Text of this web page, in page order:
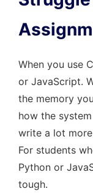
When you use
or JavaScript.
the memory
how the
write a lot
For students
Python or
tough.